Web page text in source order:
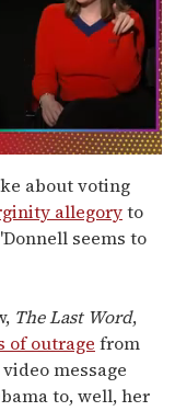
about voting
allegoryto
seems to
The Last Word,
of outrage from
message
to, well, her